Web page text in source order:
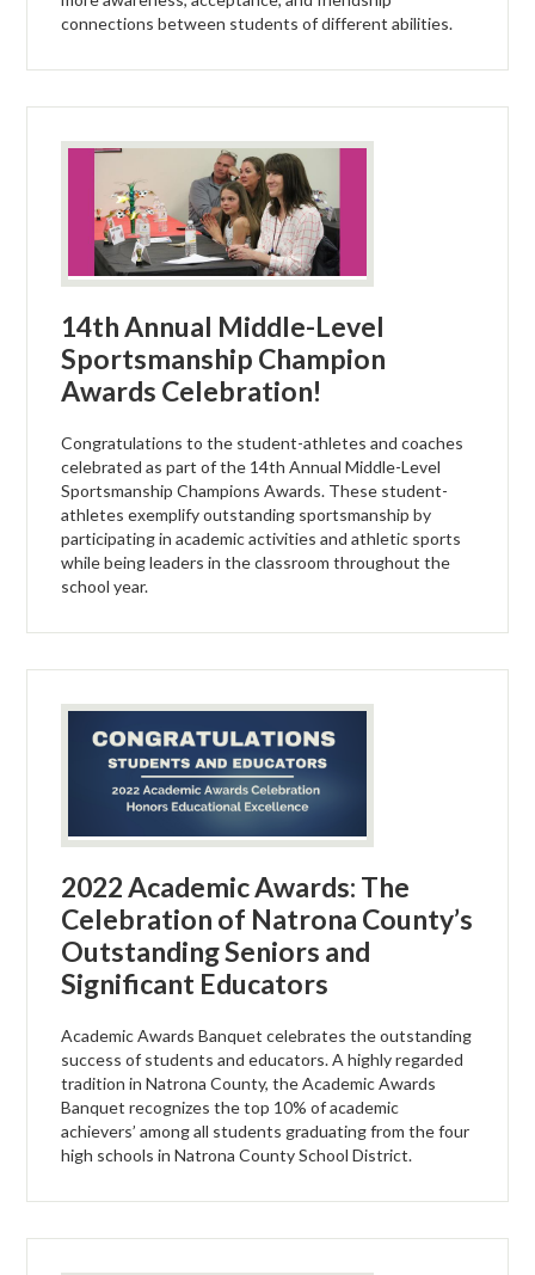
connections between students of different abilities.
14th Annual Middle-Level
Sportsmanship Champion
Awards Celebration!
Congratulations to the student-athletes and coaches
celebrated as part of the 14th Annual Middle-Level
Sportsmanship Champions Awards. These student-
athletes exemplify outstanding sportsmanship by
participating in academic activities and athletic sports
while being leaders in the classroom throughout the
school year.
2022 Academic Awards: The
Celebration of Natrona County’s
Outstanding Seniors and
Significant Educators
Academic Awards Banquet celebrates the outstanding
success of students and educators. A highly regarded
tradition in Natrona County, the Academic Awards
Banquet recognizes the top 10% of academic
achievers’ among all students graduating from the four
high schools in Natrona County School District.